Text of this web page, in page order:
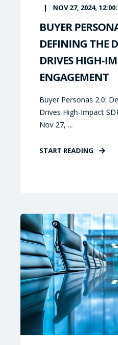
NOV 27, 2024,
BUYER
DEFINING THE
DRIVES HIGH-
ENGAGEMENT
Buyer Personas 2.0:
Drives High-Impact
Nov 27, ...
START READING